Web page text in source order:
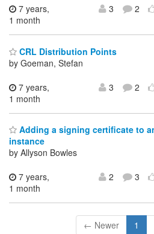
7 years,
1 month
3 2
CRL Distribution Points
by Goeman, Stefan
7 years,
1 month
3 2
Adding a signing certificate to
instance
by Allyson Bowles
7 years,
1 month
2 3
← Newer 1